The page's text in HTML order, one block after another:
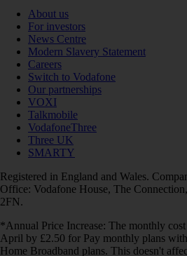
About us
For investors
News Centre
Modern Slavery Statement
Careers
Switch to Vodafone
Our partnerships
VOXI
Talkmobile
VodafoneThree
Three UK
SMARTY
Registered in England and Wales.
Office: Vodafone House, The
2FN.
*Annual Price Increase: The monthly
April by £2.50 for Pay monthly plans
Home Broadband plans. This doesn't